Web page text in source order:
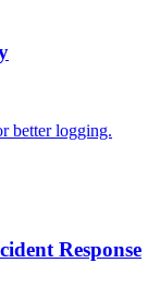
better logging.
Response